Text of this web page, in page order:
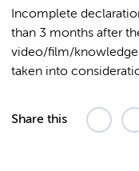
Incomplete
than 3 months after
video/film/
taken into
Share this